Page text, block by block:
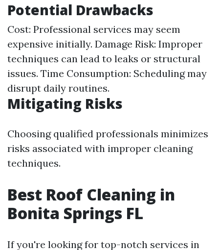
Potential Drawbacks
Cost: Professional services may seem
expensive initially. Damage Risk: Improper
techniques can lead to leaks or structural
issues. Time Consumption: Scheduling may
disrupt daily routines.
Mitigating Risks
Choosing qualified professionals minimizes
risks associated with improper cleaning
techniques.
Best Roof Cleaning in
Bonita Springs FL
If you're looking for top-notch services in